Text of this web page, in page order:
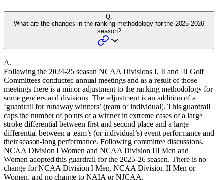
Q.
What are the changes in the ranking methodology for the 2025-2026
season?
A.
Following the 2024-25 season NCAA Divisions I, II and III Golf
Committees conducted annual meetings and as a result of those
meetings there is a minor adjustment to the ranking methodology for
some genders and divisions. The adjustment is an addition of a
‘guardrail for runaway winners’ (team or individual). This guardrail
caps the number of points of a winner in extreme cases of a large
stroke differential between first and second place and a large
differential between a team’s (or individual’s) event performance and
their season-long performance. Following committee discussions,
NCAA Division I Women and NCAA Division III Men and
Women adopted this guardrail for the 2025-26 season. There is no
change for NCAA Division I Men, NCAA Division II Men or
Women, and no change to NAIA or NJCAA.